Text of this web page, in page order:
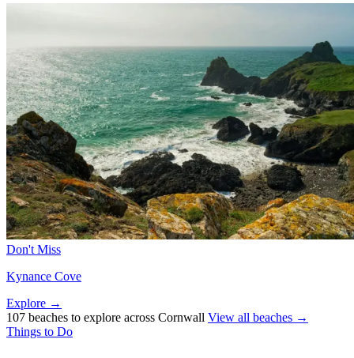
Don't Miss
Kynance Cove
Explore →
107 beaches to explore across Cornwall View all beaches →
Things to Do